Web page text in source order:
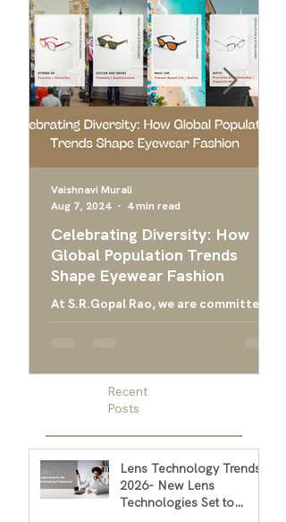
Celebrating Diversity: How
Global Population Trends
Shape Eyewear Fashion
At S.R.Gopal Rao, we are committed
Vaishnavi Murali
Aug 7, 2024
4 min read
Recent
Posts
Lens Technology Trends
2026- New Lens
Technologies Set to